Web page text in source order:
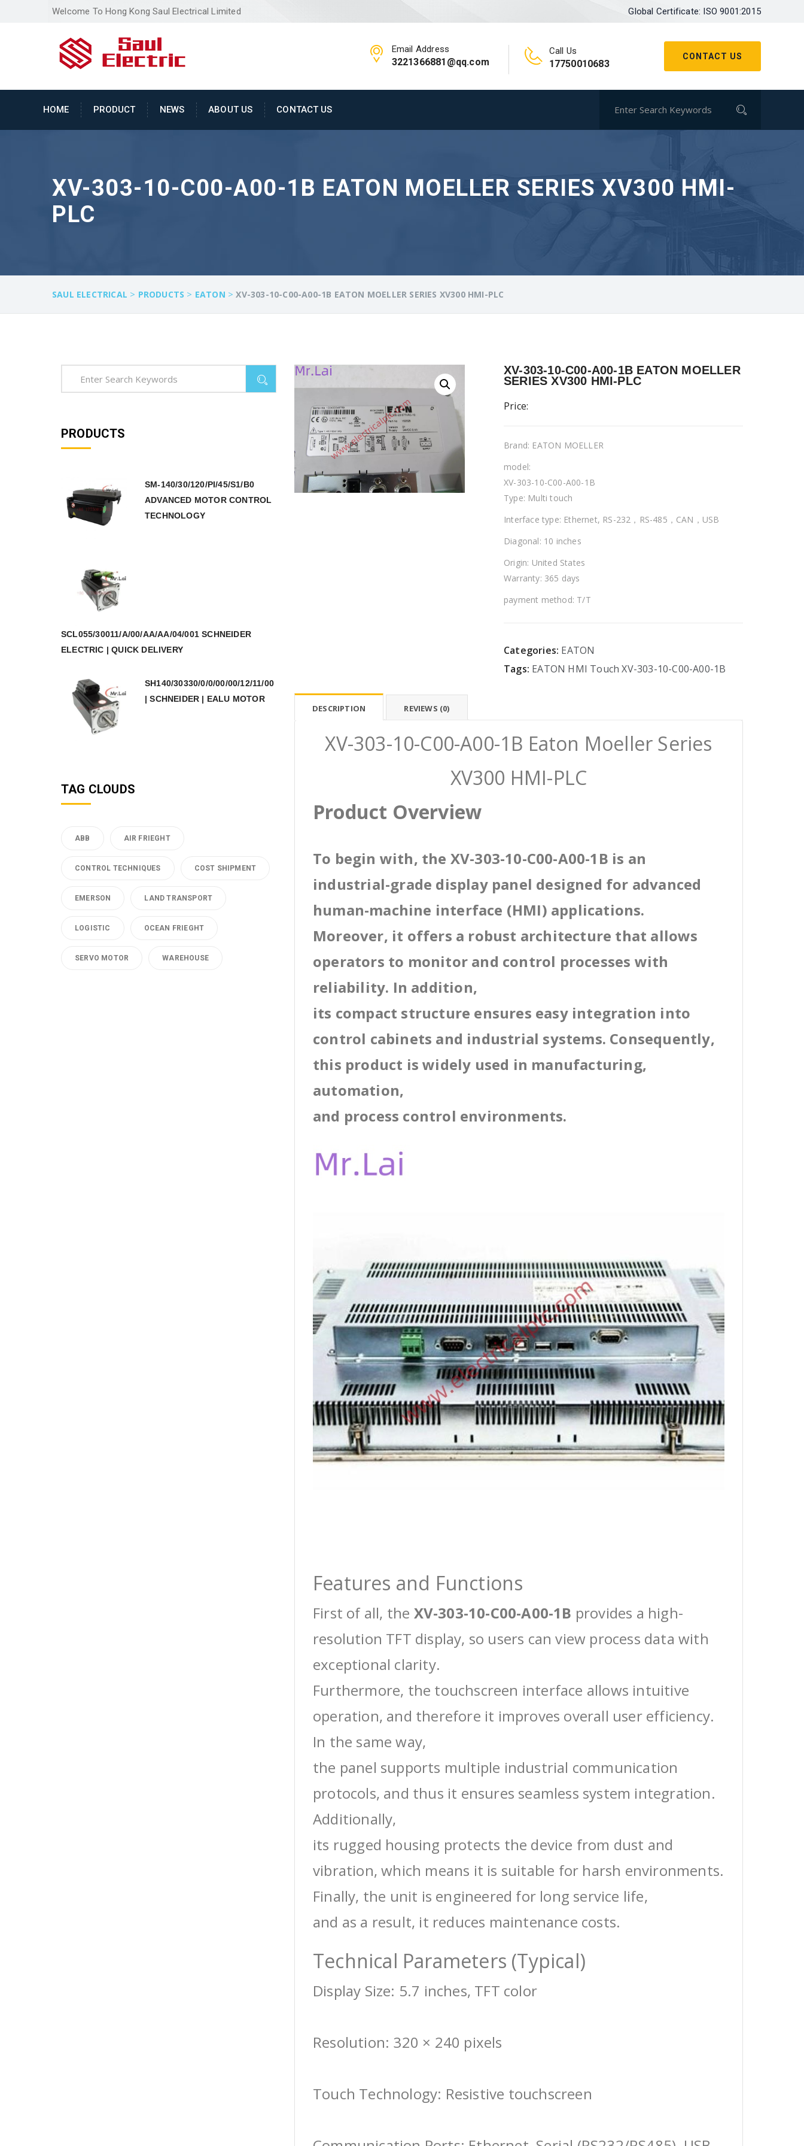
Welcome To Hong Kong Saul Electrical Limited Global Certificate: ISO 9001:2015
CONTACT US
Email Address
3221366881@qq.com
Call Us
17750010683
HOME PRODUCT NEWS ABOUT US CONTACT US
XV-303-10-C00-A00-1B EATON MOELLER SERIES XV300 HMI-
PLC
SAUL ELECTRICAL > PRODUCTS > EATON >XV-303-10-C00-A00-1B EATON MOELLER SERIES XV300 HMI-PLC
XV-303-10-C00-A00-1B EATON MOELLER
SERIES XV300 HMI-PLC
Price:
Brand: EATON MOELLER
model:
XV-303-10-C00-A00-1B
Type: Multi touch
Interface type: Ethernet, RS-232，RS-485，CAN，USB
Diagonal: 10 inches
Origin: United States
Warranty: 365 days
payment method: T/T
Categories: EATON
Tags: EATON HMI Touch XV-303-10-C00-A00-1B
DESCRIPTION REVIEWS (0)
XV-303-10-C00-A00-1B Eaton Moeller Series
XV300 HMI-PLC
Product Overview
To begin with, the XV-303-10-C00-A00-1B is an
industrial-grade display panel designed for advanced
human-machine interface (HMI) applications.
Moreover, it offers a robust architecture that allows
operators to monitor and control processes with
reliability. In addition,
its compact structure ensures easy integration into
control cabinets and industrial systems. Consequently,
this product is widely used in manufacturing,
automation,
and process control environments.
Features and Functions
First of all, the XV-303-10-C00-A00-1B provides a high-
resolution TFT display, so users can view process data with
exceptional clarity.
Furthermore, the touchscreen interface allows intuitive
operation, and therefore it improves overall user efficiency.
In the same way,
the panel supports multiple industrial communication
protocols, and thus it ensures seamless system integration.
Additionally,
its rugged housing protects the device from dust and
vibration, which means it is suitable for harsh environments.
Finally, the unit is engineered for long service life,
and as a result, it reduces maintenance costs.
Technical Parameters (Typical)
Display Size: 5.7 inches, TFT color
Resolution: 320 × 240 pixels
Touch Technology: Resistive touchscreen
PRODUCTS
SM-140/30/120/PI/45/S1/B0
ADVANCED MOTOR CONTROL
TECHNOLOGY
SCL055/30011/A/00/AA/AA/04/001 SCHNEIDER
ELECTRIC | QUICK DELIVERY
SH140/30330/0/0/00/00/12/11/00
| SCHNEIDER | EALU MOTOR
TAG CLOUDS
ABB AIR FRIEGHT
CONTROL TECHNIQUES COST SHIPMENT
EMERSON LAND TRANSPORT
LOGISTIC OCEAN FRIEGHT
SERVO MOTOR WAREHOUSE